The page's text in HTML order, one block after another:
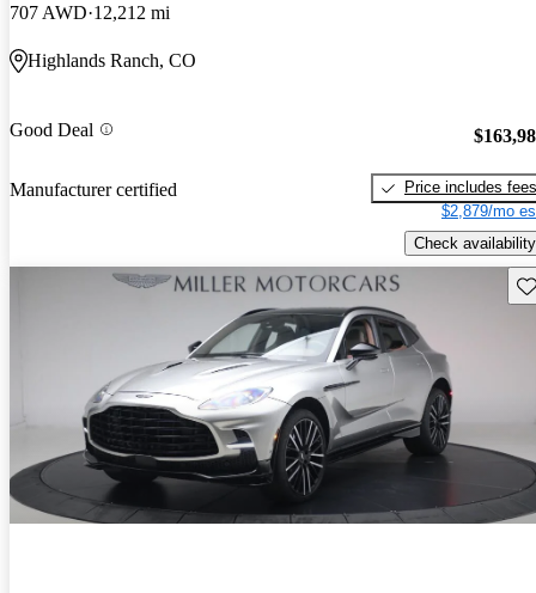
707 AWD 12,212 mi
Highlands Ranch, CO
Good Deal
Manufacturer certified
Price includes fees
$2,879/mo
Check availability